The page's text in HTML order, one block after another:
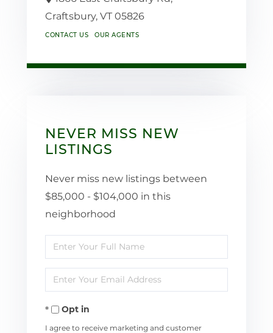
Craftsbury, VT 05826
CONTACT US OUR AGENTS
NEVER MISS NEW
LISTINGS
Never miss new listings between
$85,000 - $104,000 in this
neighborhood
Enter
Full
Name
Enter
Your
EmailOpt in
I agree to receive marketing and customer